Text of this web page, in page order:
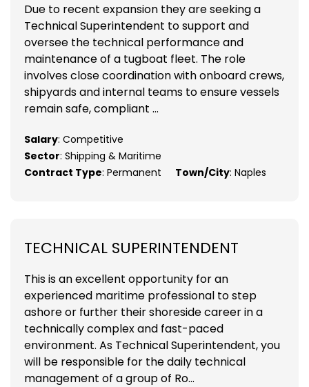
Due to recent expansion they are seeking a
Technical Superintendent to support and
oversee the technical performance and
maintenance of a tugboat fleet. The role
involves close coordination with onboard crews,
shipyards and internal teams to ensure vessels
remain safe, compliant ...
Salary: Competitive
Sector: Shipping & Maritime
Contract Type: Permanent Town/City: Naples
TECHNICAL SUPERINTENDENT
This is an excellent opportunity for an
experienced maritime professional to step
ashore or further their shoreside career in a
technically complex and fast-paced
environment. As Technical Superintendent, you
will be responsible for the daily technical
management of a group of Ro...